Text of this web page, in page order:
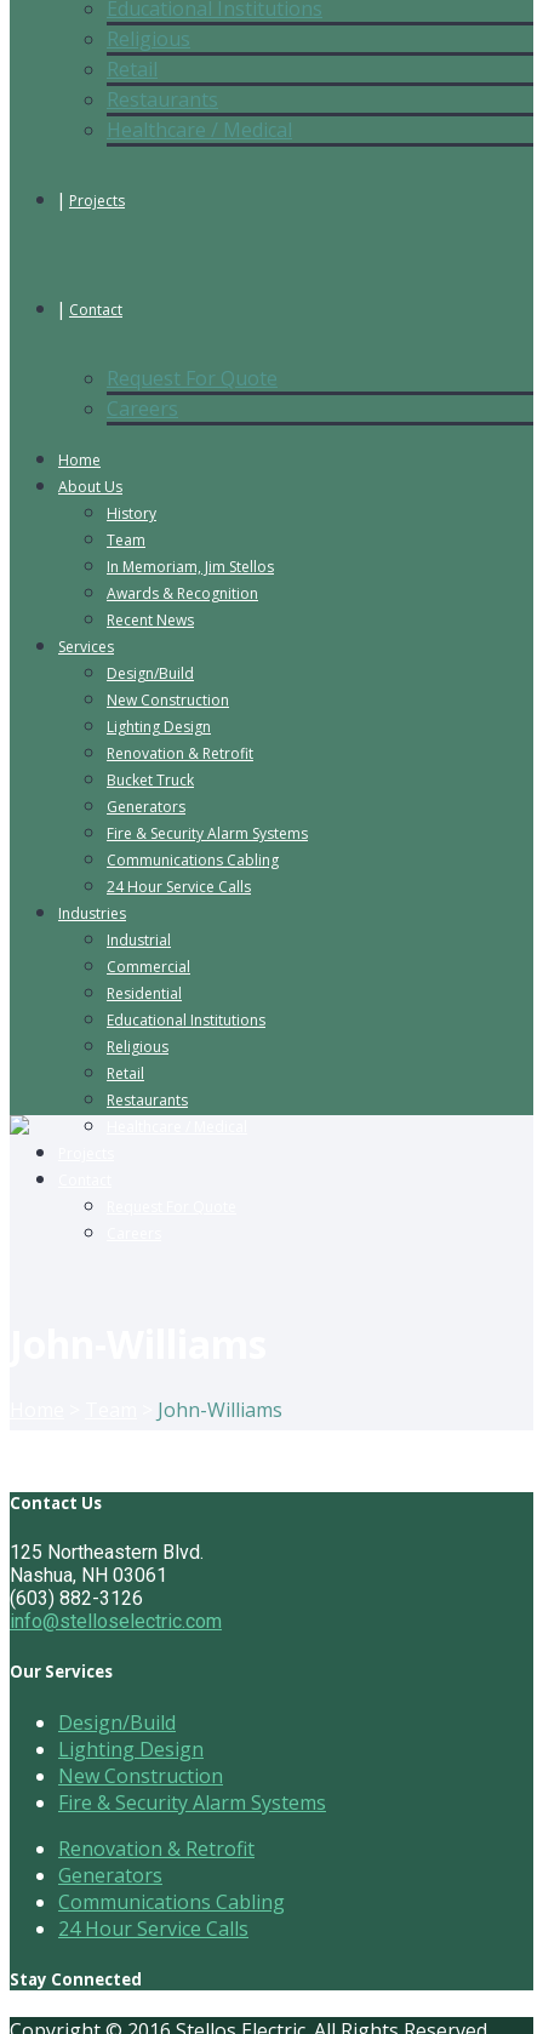
Educational Institutions
Religious
Retail
Restaurants
Healthcare / Medical
Projects
Contact
Request For Quote
Careers
Home
About Us
History
Team
In Memoriam, Jim Stellos
Awards & Recognition
Recent News
Services
Design/Build
New Construction
Lighting Design
Renovation & Retrofit
Bucket Truck
Generators
Fire & Security Alarm Systems
Communications Cabling
24 Hour Service Calls
Industries
Industrial
Commercial
Residential
Educational Institutions
Religious
Retail
Restaurants
John-Williams
Contact Us
125 Northeastern Blvd.
Nashua, NH 03061
(603) 882-3126
info@stelloselectric.com
Our Services
Design/Build
Lighting Design
New Construction
Fire & Security Alarm Systems
Renovation & Retrofit
Generators
Communications Cabling
24 Hour Service Calls
Stay Connected